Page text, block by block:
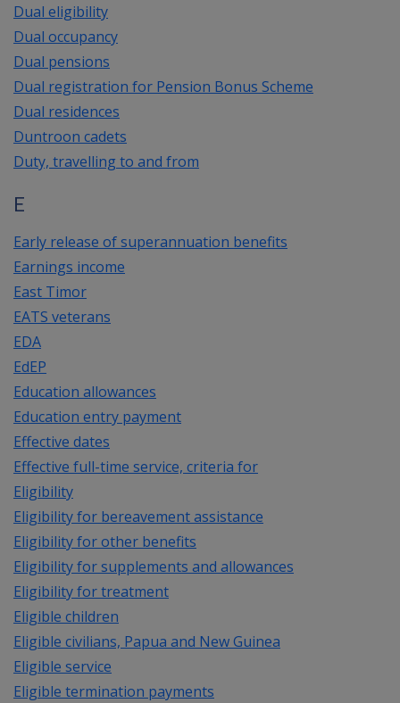
Dual eligibility
Dual occupancy
Dual pensions
Dual registration for Pension Bonus Scheme
Dual residences
Duntroon cadets
Duty, travelling to and from
E
Early release of superannuation benefits
Earnings income
East Timor
EATS veterans
EDA
EdEP
Education allowances
Education entry payment
Effective dates
Effective full-time service, criteria for
Eligibility
Eligibility for bereavement assistance
Eligibility for other benefits
Eligibility for supplements and allowances
Eligibility for treatment
Eligible children
Eligible civilians, Papua and New Guinea
Eligible service
Eligible termination payments